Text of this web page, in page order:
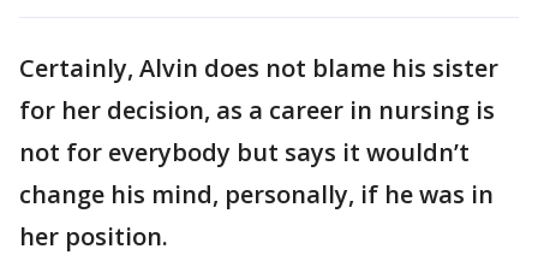
Certainly, Alvin does not blame his sister
for her decision, as a career in nursing is
not for everybody but says it wouldn’t
change his mind, personally, if he was in
her position.